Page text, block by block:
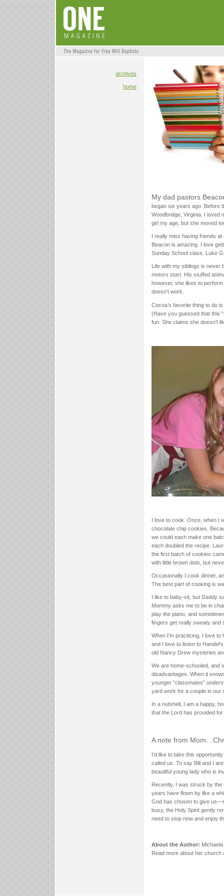
archives
home
My dad pastors
began six years ago. Before
Woodbridge, Virginia. I loved
girl my age, but she moved
I really miss having friends
Beacon is amazing. I love
Sunday School class. Luke
Life with my siblings is
motors start. His stuffed
however, she likes to
doesn’t work.
Cocoa’s favorite thing to do
(Have you guessed that this
fun. She claims she doesn’t
I love to cook. Once, when I
chocolate chip cookies.
we could each make one
each doubled the recipe.
the first batch of cookies
with little brown dots, but
Occasionally I cook dinner,
The best part of cooking is
I like to baby-sit, but Daddy
Mommy asks me to be in
play the piano, and
fingers get really sweaty and
When I’m practicing, I love
and I love to listen to
old Nancy Drew mysteries
We are home-schooled, and
disadvantages. When it
younger “classmates”
yard work for a couple in our
In a nutshell, I am a happy,
that the Lord has provided for
A note from
I’d like to take this
called us. To say Bill and I
beautiful young lady who is
Recently, I was struck by
years have flown by like a
God has chosen to give
busy, the Holy Spirit gently
need to stop now and enjoy
About the Author:
Read more about her church